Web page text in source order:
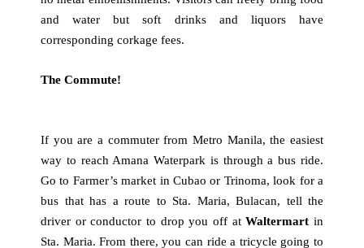
and water but soft drinks and liquors have
corresponding corkage fees.
The Commute!
If you are a commuter from Metro Manila, the easiest
way to reach Amana Waterpark is through a bus ride.
Go to Farmer’s market in Cubao or Trinoma, look for a
bus that has a route to Sta. Maria, Bulacan, tell the
driver or conductor to drop you off atWaltermart in
Sta. Maria. From there, you can ride a tricycle going to